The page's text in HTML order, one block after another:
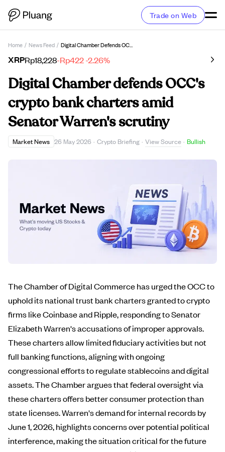
Trade on Web
Home / News Feed / Digital Chamber Defends OCC's Crypto Bank Charters Amid Senator Warren's Scrutiny
XRPRp18,228-Rp422-2.26%
Digital Chamber defends OCC's
crypto bank charters amid
Senator Warren's scrutiny
Market News 26 May 2026 · Crypto Briefing · View Source · Bullish
The Chamber of Digital Commerce has urged the OCC to
uphold its national trust bank charters granted to crypto
firms like Coinbase and Ripple, responding to Senator
Elizabeth Warren's accusations of improper approvals.
These charters allow limited fiduciary activities but not
full banking functions, aligning with ongoing
congressional efforts to regulate stablecoins and digital
assets. The Chamber argues that federal oversight via
these charters offers better consumer protection than
state licenses. Warren's demand for internal records by
June 1, 2026, highlights concerns over potential political
interference, making the situation critical for the future